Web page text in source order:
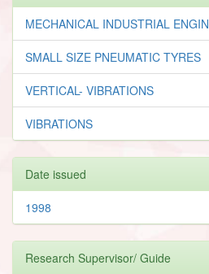
MECHANICAL INDUSTRIAL
SMALL SIZE PNEUMATIC TYRES
VERTICAL- VIBRATIONS
VIBRATIONS
Date issued
1998
Research Supervisor/ Guide